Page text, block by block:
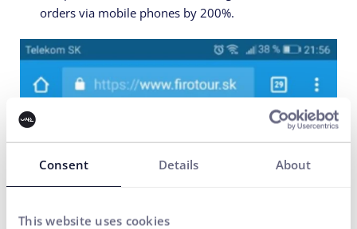
Consent Details About
This website uses cookies
orders via mobile phones by 200%.